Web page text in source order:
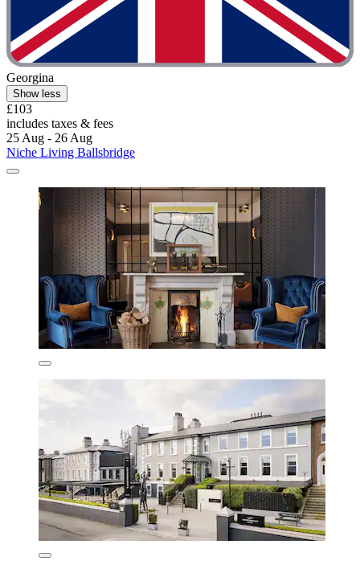
Georgina
Show less
£103
includes taxes & fees
25 Aug - 26 Aug
Niche Living Ballsbridge